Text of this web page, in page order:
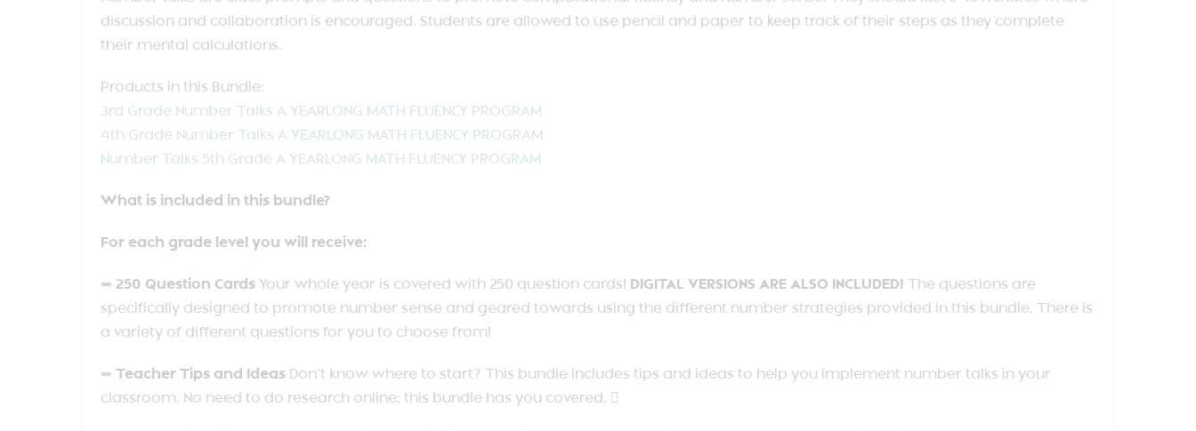
discussion and collaboration is encouraged. Students are allowed to use pencil and paper to keep track of their steps as they complete
their mental calculations.
Products in this Bundle:
3rd Grade Number Talks A YEARLONG MATH FLUENCY PROGRAM
4th Grade Number Talks A YEARLONG MATH FLUENCY PROGRAM
Number Talks 5th Grade A YEARLONG MATH FLUENCY PROGRAM
What is included in this bundle?
For each grade level you will receive:
➥ 250 Question Cards Your whole year is covered with 250 question cards! DIGITAL VERSIONS ARE ALSO INCLUDED!
The questions are
specifically designed to promote number sense and geared towards using the different number strategies provided in this bundle. There is
a variety of different questions for you to choose from!
➥ Teacher Tips and Ideas Don’t know where to start? This bundle includes tips and ideas to help you implement number talks in your
classroom. No need to do research online; this bundle has you covered. 